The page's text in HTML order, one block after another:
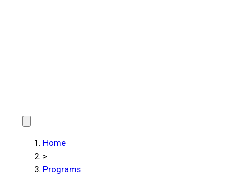
Home
>
Programs